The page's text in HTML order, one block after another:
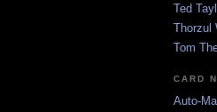
Ted
Thorzul
Tom
CARD
Auto-